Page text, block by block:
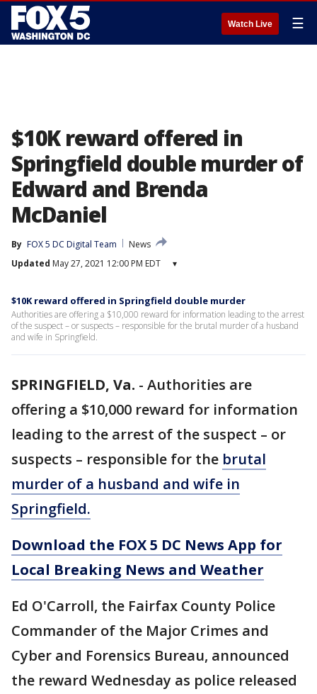
Watch Live ☰
$10K reward offered in
Springfield double murder of
Edward and Brenda
McDaniel
By FOX 5 DC Digital Team
News
Updated May 27, 2021 12:00 PM EDT ▾
$10K reward offered in Springfield double murder
Authorities are offering a $10,000 reward for information leading to the arrest
of the suspect – or suspects – responsible for the brutal murder of a husband
and wife in Springfield.
SPRINGFIELD, Va. - Authorities are
offering a $10,000 reward for information
leading to the arrest of the suspect – or
suspects – responsible for the brutal
murder of a husband and wife in
Springfield.
Download the FOX 5 DC News App for
Local Breaking News and Weather
Ed O'Carroll, the Fairfax County Police
Commander of the Major Crimes and
Cyber and Forensics Bureau, announced
the reward Wednesday as police released